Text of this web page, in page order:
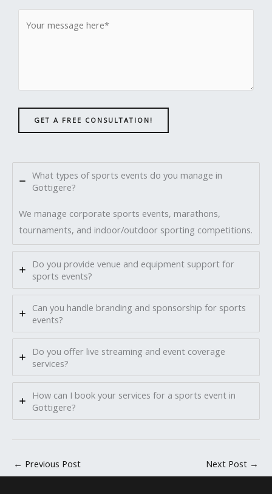
GET A FREE CONSULTATION!
What types of sports events do you manage in
Gottigere?
We manage corporate sports events, marathons,
tournaments, and indoor/outdoor sporting competitions.
Do you provide venue and equipment support for
sports events?
Can you handle branding and sponsorship for sports
events?
Do you offer live streaming and event coverage
services?
How can I book your services for a sports event in
Gottigere?
← Previous Post Next Post →